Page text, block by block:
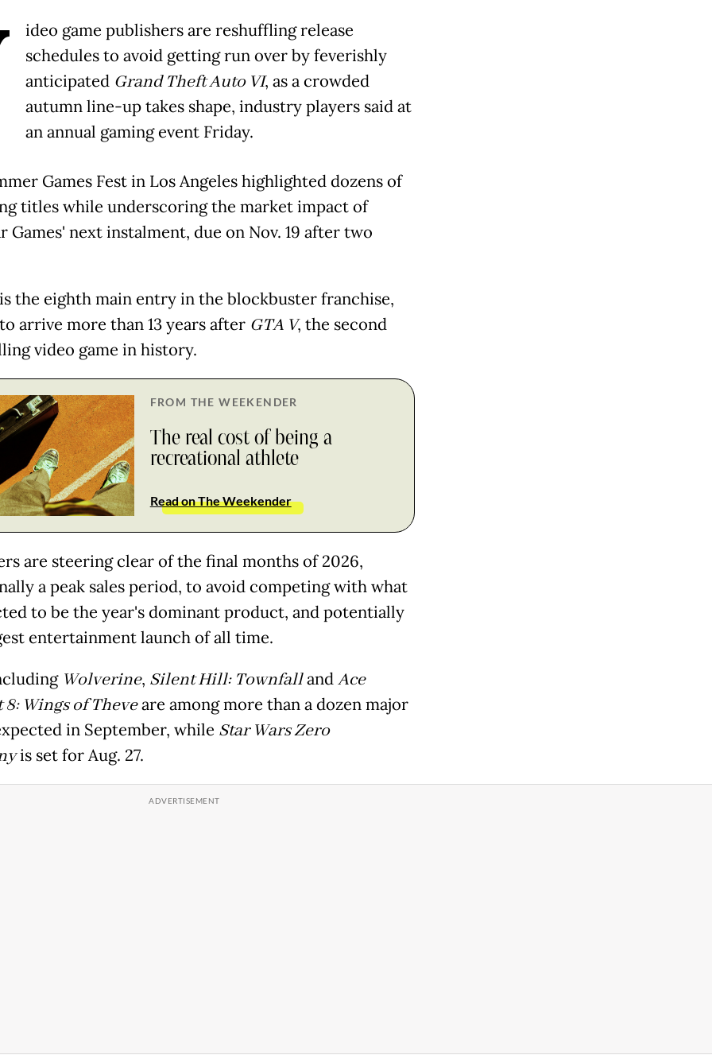
ideo game publishers are reshuffling release
schedules to avoid getting run over by feverishly
anticipated Grand Theft Auto VI, as a crowded
autumn line-up takes shape, industry players said at
an annual gaming event Friday.
Games Fest in Los Angeles highlighted dozens of
titles while underscoring the market impact of
Games' next instalment, due on Nov. 19 after two
the eighth main entry in the blockbuster franchise,
arrive more than 13 years after GTA V, the second
video game in history.
FROM THE WEEKENDER
The real cost of being a
recreational athlete
Read on The Weekender
are steering clear of the final months of 2026,
a peak sales period, to avoid competing with what
to be the year's dominant product, and potentially
entertainment launch of all time.
Wolverine, Silent Hill: TownfallandAce
8: Wings of Theveare among more than a dozen major
in September, while Star Wars Zero
is set for Aug. 27.